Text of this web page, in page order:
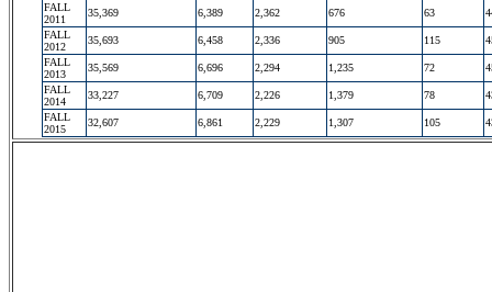
FALL
2011
35,369 6,389 2,362 676 63
FALL
2012
35,693 6,458 2,336 905 115
FALL
2013
35,569 6,696 2,294 1,235 72
FALL
2014
33,227 6,709 2,226 1,379 78
FALL
2015
32,607 6,861 2,229 1,307 105